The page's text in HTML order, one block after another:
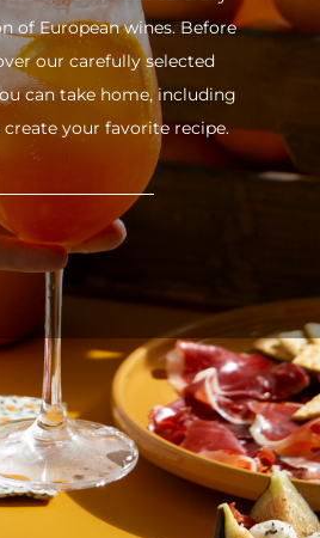
of European wines. Before
our carefully selected
can take home, including
your favorite recipe.